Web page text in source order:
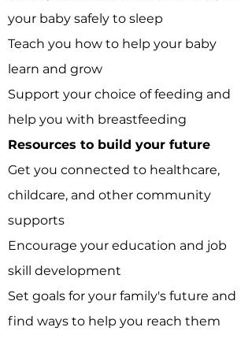
your baby safely to sleep
Teach you how to help your baby
learn and grow
Support your choice of feeding and
help you with breastfeeding
​Resources to build your future
Get you connected to healthcare,
childcare, and other community
supports
Encourage your education and job
skill development
Set goals for your family's future and
find ways to help you reach them